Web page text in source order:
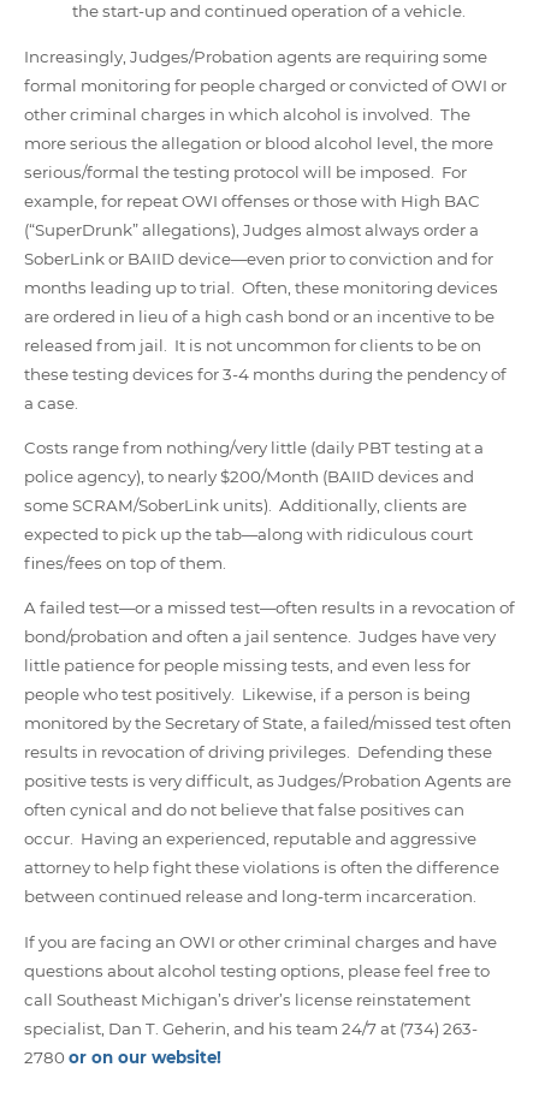
the start-up and continued operation of a vehicle.
Increasingly, Judges/Probation agents are requiring some
formal monitoring for people charged or convicted of OWI or
other criminal charges in which alcohol is involved. The
more serious the allegation or blood alcohol level, the more
serious/formal the testing protocol will be imposed. For
example, for repeat OWI offenses or those with High BAC
(“SuperDrunk” allegations), Judges almost always order a
SoberLink or BAIID device—even prior to conviction and for
months leading up to trial. Often, these monitoring devices
are ordered in lieu of a high cash bond or an incentive to be
released from jail. It is not uncommon for clients to be on
these testing devices for 3-4 months during the pendency of
a case.
Costs range from nothing/very little (daily PBT testing at a
police agency), to nearly $200/Month (BAIID devices and
some SCRAM/SoberLink units). Additionally, clients are
expected to pick up the tab—along with ridiculous court
fines/fees on top of them.
A failed test—or a missed test—often results in a revocation of
bond/probation and often a jail sentence. Judges have very
little patience for people missing tests, and even less for
people who test positively. Likewise, if a person is being
monitored by the Secretary of State, a failed/missed test often
results in revocation of driving privileges. Defending these
positive tests is very difficult, as Judges/Probation Agents are
often cynical and do not believe that false positives can
occur. Having an experienced, reputable and aggressive
attorney to help fight these violations is often the difference
between continued release and long-term incarceration.
If you are facing an OWI or other criminal charges and have
questions about alcohol testing options, please feel free to
call Southeast Michigan’s driver’s license reinstatement
specialist, Dan T. Geherin, and his team 24/7 at (734) 263-
2780 or on our website!